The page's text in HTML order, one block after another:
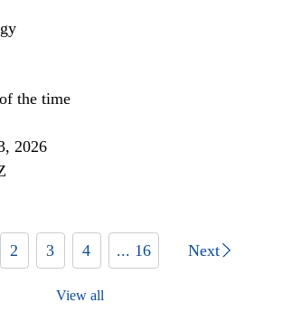
the time
2026
2 3 4 ... 16 Next
View all